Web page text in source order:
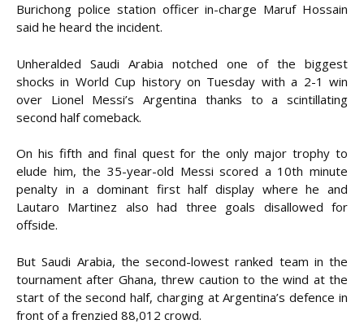
Burichong police station officer in-charge Maruf Hossain
said he heard the incident.
Unheralded Saudi Arabia notched one of the biggest
shocks in World Cup history on Tuesday with a 2-1 win
over Lionel Messi’s Argentina thanks to a scintillating
second half comeback.
On his fifth and final quest for the only major trophy to
elude him, the 35-year-old Messi scored a 10th minute
penalty in a dominant first half display where he and
Lautaro Martinez also had three goals disallowed for
offside.
But Saudi Arabia, the second-lowest ranked team in the
tournament after Ghana, threw caution to the wind at the
start of the second half, charging at Argentina’s defence in
front of a frenzied 88,012 crowd.